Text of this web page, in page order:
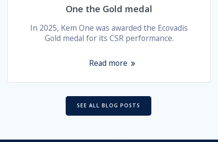
One the Gold medal
In 2025, Kem One was awarded the Ecovadis
Gold medal for its CSR performance.
Read more
SEE ALL BLOG POSTS